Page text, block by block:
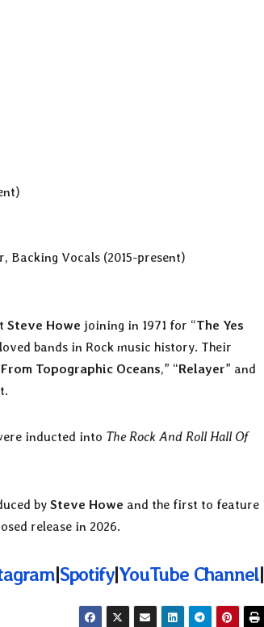
Backing Vocals (2015-present)
Steve Howe joining in 1971 for “The Yes
bands in Rock music history. Their
Topographic Oceans,” “Relayer” and
inducted into The Rock And Roll Hall Of
by Steve Howe and the first to feature
release in 2026.
|Spotify|YouTube Channel|